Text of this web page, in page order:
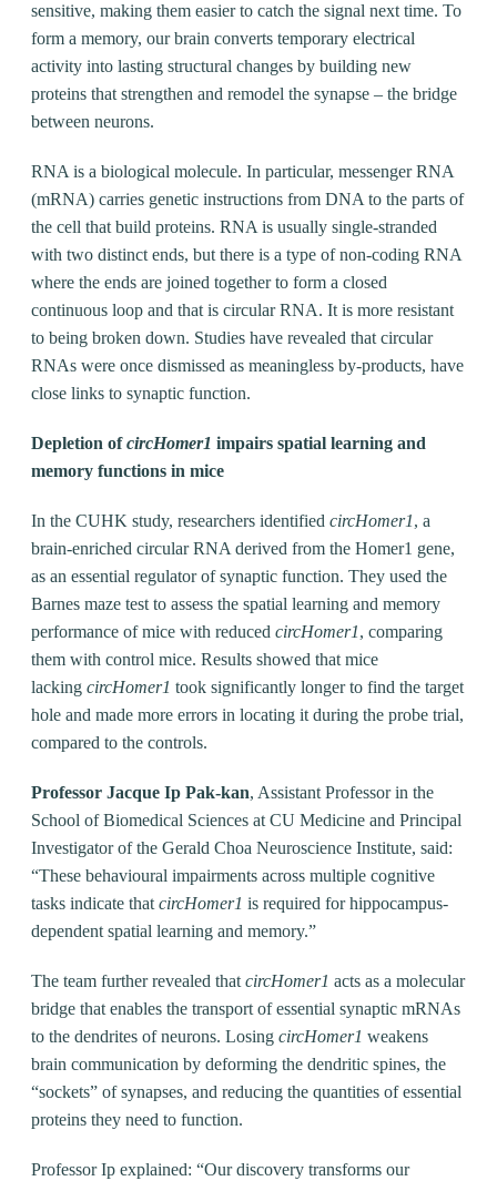
sensitive, making them easier to catch the signal next time. To
form a memory, our brain converts temporary electrical
activity into lasting structural changes by building new
proteins that strengthen and remodel the synapse – the bridge
between neurons.
RNA is a biological molecule. In particular, messenger RNA
(mRNA) carries genetic instructions from DNA to the parts of
the cell that build proteins. RNA is usually single-stranded
with two distinct ends, but there is a type of non-coding RNA
where the ends are joined together to form a closed
continuous loop and that is circular RNA. It is more resistant
to being broken down. Studies have revealed that circular
RNAs were once dismissed as meaningless by-products, have
close links to synaptic function.
Depletion ofcircHomer1 impairs spatial learning and
memory functions in mice
In the CUHK study, researchers identified circHomer1, a
brain-enriched circular RNA derived from the Homer1 gene,
as an essential regulator of synaptic function. They used the
Barnes maze test to assess the spatial learning and memory
performance of mice with reduced circHomer1, comparing
them with control mice. Results showed that mice
lacking circHomer1 took significantly longer to find the target
hole and made more errors in locating it during the probe trial,
compared to the controls.
Professor Jacque Ip Pak-kan, Assistant Professor in the
School of Biomedical Sciences at CU Medicine and Principal
Investigator of the Gerald Choa Neuroscience Institute, said:
“These behavioural impairments across multiple cognitive
tasks indicate that circHomer1 is required for hippocampus-
dependent spatial learning and memory.”
The team further revealed that circHomer1 acts as a molecular
bridge that enables the transport of essential synaptic mRNAs
to the dendrites of neurons. Losing circHomer1 weakens
brain communication by deforming the dendritic spines, the
“sockets” of synapses, and reducing the quantities of essential
proteins they need to function.
Professor Ip explained: “Our discovery transforms our